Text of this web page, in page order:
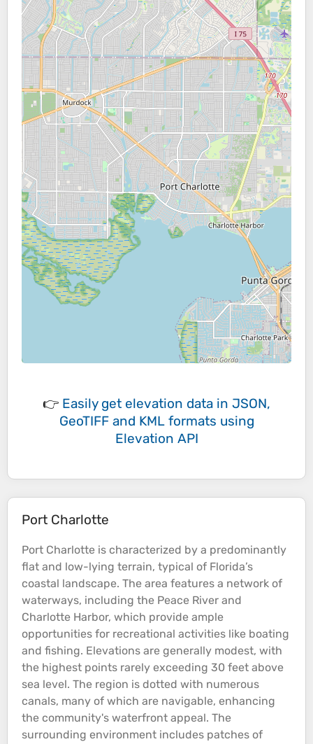
👉 Easily get elevation data in JSON,
GeoTIFF and KML formats using
Elevation API
Port Charlotte
Port Charlotte is characterized by a predominantly
flat and low-lying terrain, typical of Florida’s
coastal landscape. The area features a network of
waterways, including the Peace River and
Charlotte Harbor, which provide ample
opportunities for recreational activities like boating
and fishing. Elevations are generally modest, with
the highest points rarely exceeding 30 feet above
sea level. The region is dotted with numerous
canals, many of which are navigable, enhancing
the community's waterfront appeal. The
surrounding environment includes patches of